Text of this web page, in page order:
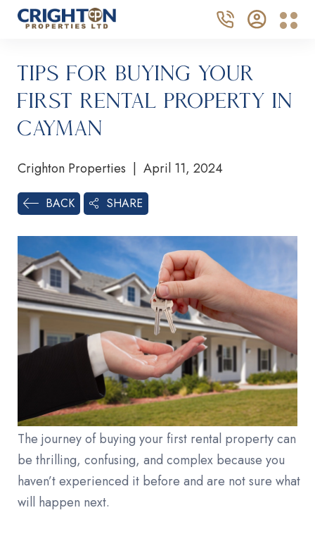
Tips for Buying Your
First Rental Property in
Cayman
Crighton Properties | April 11, 2024
BACK SHARE
The journey of buying your first rental property can
be thrilling, confusing, and complex because you
haven’t experienced it before and are not sure what
will happen next.